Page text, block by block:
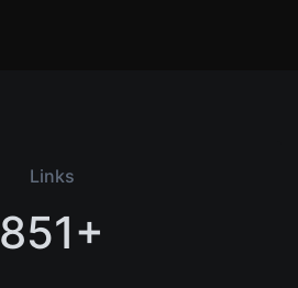
Links
851+